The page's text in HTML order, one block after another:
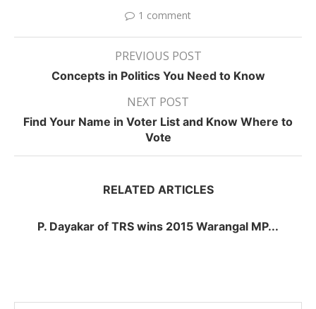
1 comment
PREVIOUS POST
Concepts in Politics You Need to Know
NEXT POST
Find Your Name in Voter List and Know Where to
Vote
RELATED ARTICLES
P. Dayakar of TRS wins 2015 Warangal MP...